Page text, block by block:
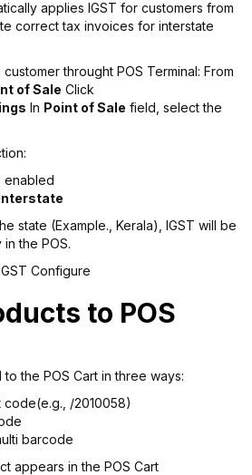
applies IGST for customers from
correct tax invoices for interstate
throught POS Terminal: From
of Sale Click
In Point of Sale field, select the
enabled
state (Example., Kerala), IGST will be
the POS.
to POS
the POS Cart in three ways:
/2010058)
barcode
appears in the POS Cart